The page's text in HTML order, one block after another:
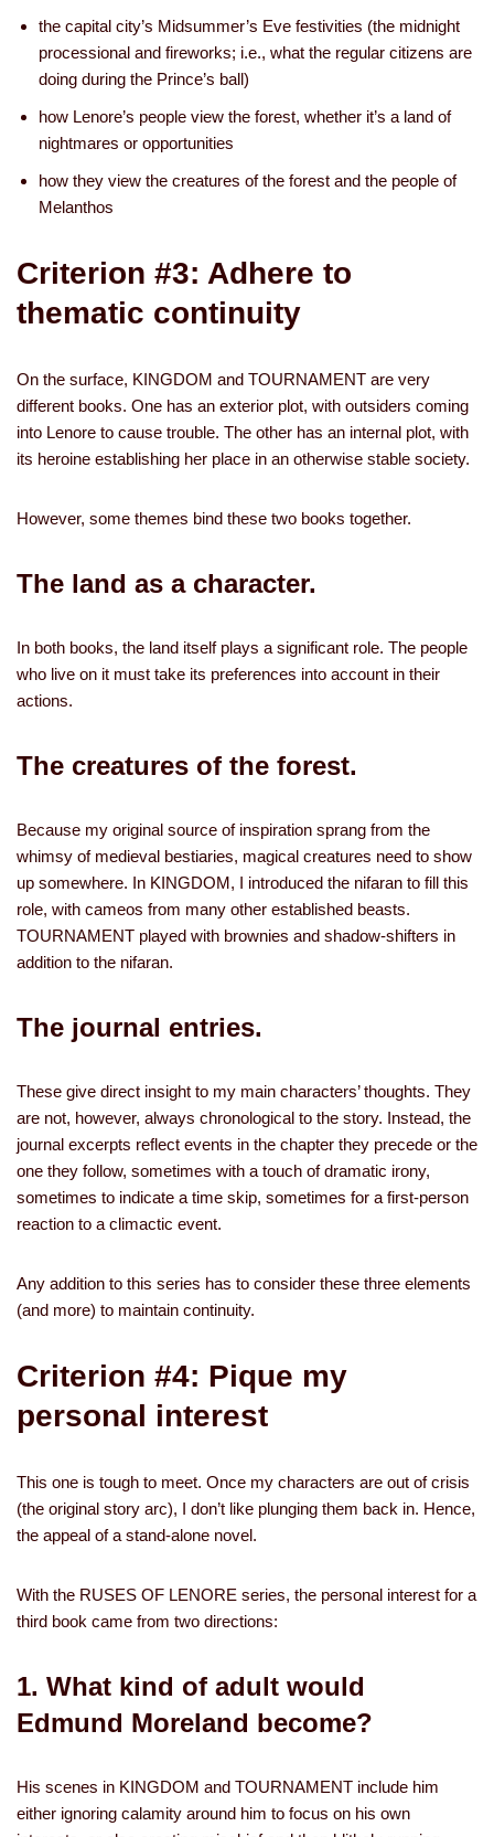
the capital city’s Midsummer’s Eve festivities (the midnight
processional and fireworks; i.e., what the regular citizens are
doing during the Prince’s ball)
how Lenore’s people view the forest, whether it’s a land of
nightmares or opportunities
how they view the creatures of the forest and the people of
Melanthos
Criterion #3: Adhere to
thematic continuity
On the surface, KINGDOM and TOURNAMENT are very
different books. One has an exterior plot, with outsiders coming
into Lenore to cause trouble. The other has an internal plot, with
its heroine establishing her place in an otherwise stable society.
However, some themes bind these two books together.
The land as a character.
In both books, the land itself plays a significant role. The people
who live on it must take its preferences into account in their
actions.
The creatures of the forest.
Because my original source of inspiration sprang from the
whimsy of medieval bestiaries, magical creatures need to show
up somewhere. In KINGDOM, I introduced the nifaran to fill this
role, with cameos from many other established beasts.
TOURNAMENT played with brownies and shadow-shifters in
addition to the nifaran.
The journal entries.
These give direct insight to my main characters’ thoughts. They
are not, however, always chronological to the story. Instead, the
journal excerpts reflect events in the chapter they precede or the
one they follow, sometimes with a touch of dramatic irony,
sometimes to indicate a time skip, sometimes for a first-person
reaction to a climactic event.
Any addition to this series has to consider these three elements
(and more) to maintain continuity.
Criterion #4: Pique my
personal interest
This one is tough to meet. Once my characters are out of crisis
(the original story arc), I don’t like plunging them back in. Hence,
the appeal of a stand-alone novel.
With the RUSES OF LENORE series, the personal interest for a
third book came from two directions:
1. What kind of adult would
Edmund Moreland become?
His scenes in KINGDOM and TOURNAMENT include him
either ignoring calamity around him to focus on his own